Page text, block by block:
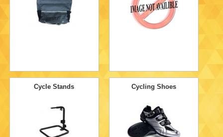
Cycle Stands Cycling Shoes